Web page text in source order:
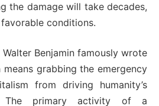
the damage will take decades,
conditions.
Benjamin famously wrote
grabbing the emergency
from driving humanity’s
The primary activity of a